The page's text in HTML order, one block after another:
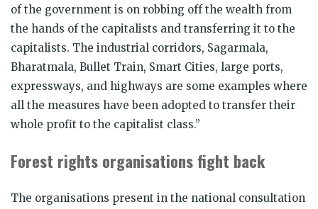
of the government is on robbing off the wealth from
the hands of the capitalists and transferring it to the
capitalists. The industrial corridors, Sagarmala,
Bharatmala, Bullet Train, Smart Cities, large ports,
expressways, and highways are some examples where
all the measures have been adopted to transfer their
whole profit to the capitalist class.”
Forest rights organisations fight back
The organisations present in the national consultation